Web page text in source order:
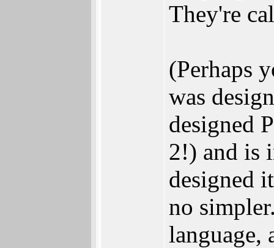
They're
(Perhaps
was
designed
2!) and is
designed
no
language,